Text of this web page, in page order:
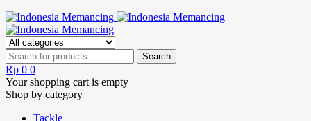
Rp 0 0
Your shopping cart is empty
Shop by category
Tackle